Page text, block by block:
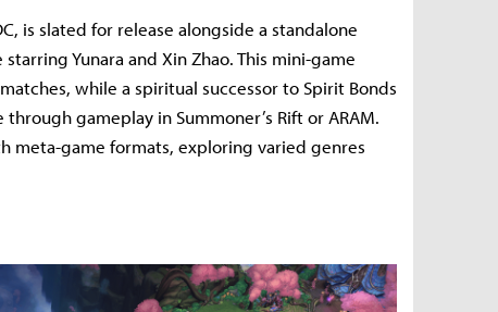
is slated for release alongside a standalone
Yunara and Xin Zhao. This mini-game
while a spiritual successor to Spirit Bonds
gameplay in Summoner’s Rift or ARAM.
meta-game formats, exploring varied genres